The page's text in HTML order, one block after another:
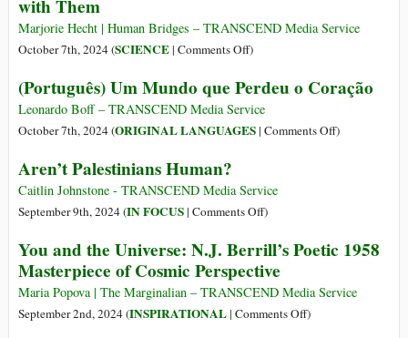
of
Kropotkin
the
and
with Them
Marjorie Hecht | Human Bridges – TRANSCEND Media Service
October 7th, 2024 (SCIENCE| Comments Offon
Other
Animals
Have
Could
Force
to
Rethink
Our
Relationships
)
(Português) Um Mundo que Perdeu o Coração
Leonardo Boff – TRANSCEND Media Service
October 7th, 2024 (ORIGINAL LANGUAGES| Comments Offon
o
)
Aren’t Palestinians Human?
Caitlin Johnstone - TRANSCEND Media Service
September 9th, 2024 (IN FOCUS| Comments Offon
Palestinians
Human?
)
You and the Universe: N.J. Berrill’s Poetic 1958
Masterpiece of Cosmic Perspective
Maria Popova | The Marginalian – TRANSCEND Media Service
September 2nd, 2024 (INSPIRATIONAL| Comments Offon)